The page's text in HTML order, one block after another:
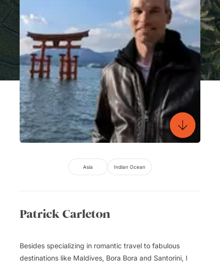
Asia Indian Ocean
Patrick Carleton
Besides specializing in romantic travel to fabulous
destinations like Maldives, Bora Bora and Santorini, I